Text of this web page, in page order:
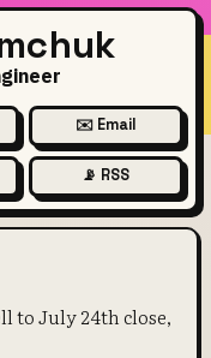
✉️ Email
📡 RSS
July 24th close,